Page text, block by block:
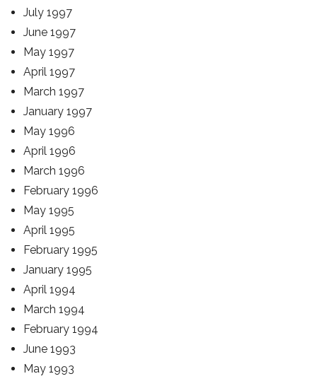
July 1997
June 1997
May 1997
April 1997
March 1997
January 1997
May 1996
April 1996
March 1996
February 1996
May 1995
April 1995
February 1995
January 1995
April 1994
March 1994
February 1994
June 1993
May 1993